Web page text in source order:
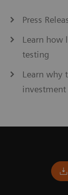
Press
Learn how
testing
Learn why